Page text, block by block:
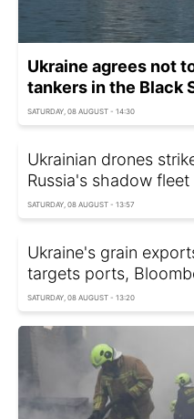
Ukraine agrees not
tankers in the Black
SATURDAY, 08 AUGUST - 14:30
Ukrainian drones
Russia's shadow fleet
SATURDAY, 08 AUGUST - 13:57
Ukraine's grain
targets ports,
SATURDAY, 08 AUGUST - 13:20